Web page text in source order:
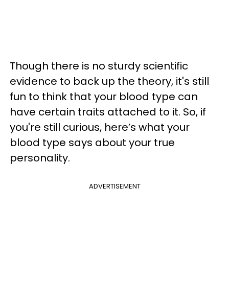
Though there is no sturdy scientific
evidence to back up the theory, it's still
fun to think that your blood type can
have certain traits attached to it. So, if
you're still curious, here’s what your
blood type says about your true
personality.
ADVERTISEMENT